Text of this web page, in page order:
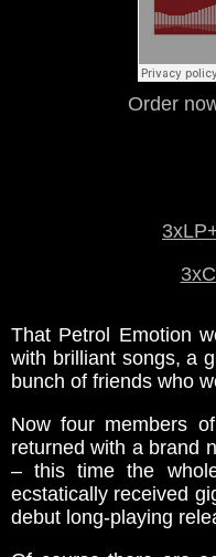
Order
That Petrol Emotion
with brilliant songs, a
bunch of friends who
Now four members
returned with a brand
– this time the
ecstatically received
debut long-playing